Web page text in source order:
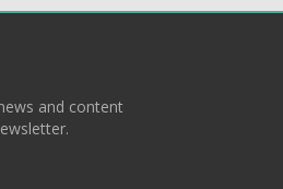
and content